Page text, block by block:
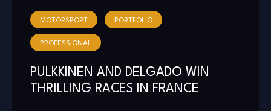
MOTORSPORT PORTFOLIO
PROFESSIONAL
PULKKINEN AND DELGADO WIN
THRILLING RACES IN FRANCE